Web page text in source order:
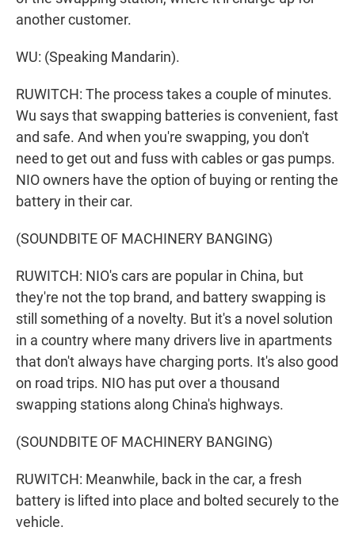
another customer.
WU: (Speaking Mandarin).
RUWITCH: The process takes a couple of minutes.
Wu says that swapping batteries is convenient, fast
and safe. And when you're swapping, you don't
need to get out and fuss with cables or gas pumps.
NIO owners have the option of buying or renting the
battery in their car.
(SOUNDBITE OF MACHINERY BANGING)
RUWITCH: NIO's cars are popular in China, but
they're not the top brand, and battery swapping is
still something of a novelty. But it's a novel solution
in a country where many drivers live in apartments
that don't always have charging ports. It's also good
on road trips. NIO has put over a thousand
swapping stations along China's highways.
(SOUNDBITE OF MACHINERY BANGING)
RUWITCH: Meanwhile, back in the car, a fresh
battery is lifted into place and bolted securely to the
vehicle.